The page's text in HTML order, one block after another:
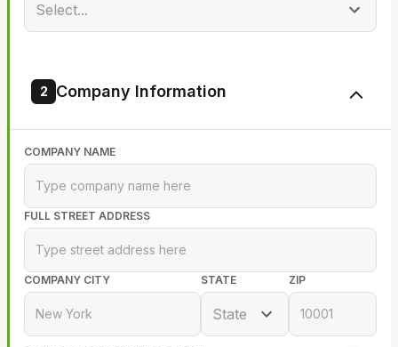
Select...
2 Company Information
COMPANY NAME
FULL STREET ADDRESS
COMPANY CITY STATE
State
ZIP